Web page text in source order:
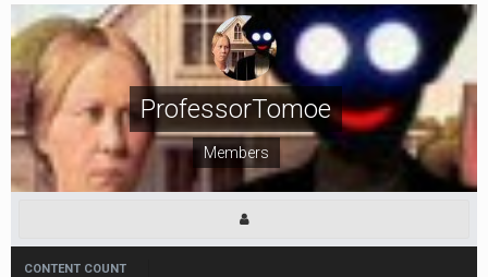
ProfessorTomoe
Members
CONTENT COUNT